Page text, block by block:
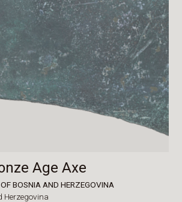
Age Axe
BOSNIA AND HERZEGOVINA
Herzegovina